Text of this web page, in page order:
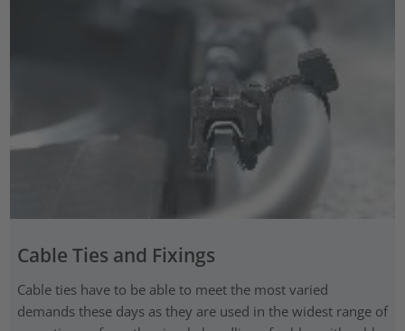
Cable Ties and Fixings
Cable ties have to be able to meet the most varied
demands these days as they are used in the widest range of